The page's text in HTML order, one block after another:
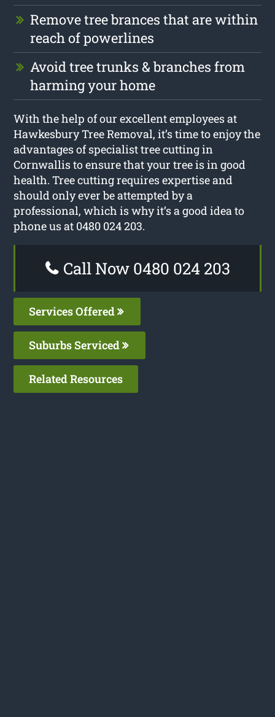
Remove tree brances that are within
reach of powerlines
Avoid tree trunks & branches from
harming your home
With the help of our excellent employees at
Hawkesbury Tree Removal, it’s time to enjoy the
advantages of specialist tree cutting in
Cornwallis to ensure that your tree is in good
health. Tree cutting requires expertise and
should only ever be attempted by a
professional, which is why it’s a good idea to
phone us at 0480 024 203.
Call Now 0480 024 203
Services Offered
Suburbs Serviced
Related Resources